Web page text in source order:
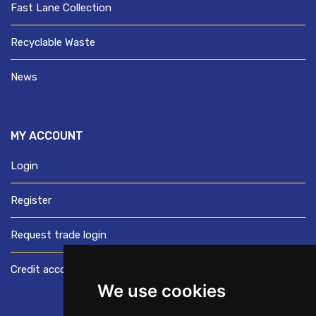
We use cookies
Fast Lane Collection
Recyclable Waste
News
MY ACCOUNT
Login
Register
Request trade login
Credit account application